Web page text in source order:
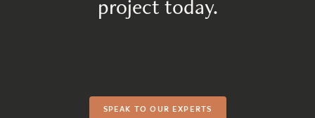
project today.
SPEAK TO OUR EXPERTS